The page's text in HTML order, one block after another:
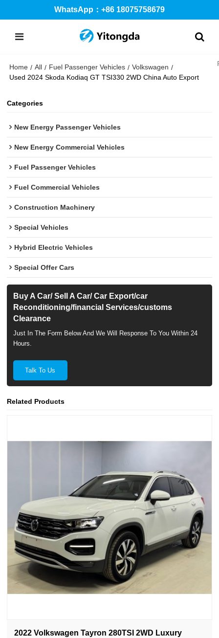
WhatsApp：+86 18075758679
Home / All / Fuel Passenger Vehicles / Volkswagen /
Used 2024 Skoda Kodiaq GT TSI330 2WD China Auto Export
Categories
New Energy Passenger Vehicles
New Energy Commercial Vehicles
Fuel Passenger Vehicles
Fuel Commercial Vehicles
Construction Machinery
Special Vehicles
Hybrid Electric Vehicles
Special Offer Cars
Buy A Car/ Sell A Car/ Car Export/car
Reconditioning/financial Services/customs
Clearance
Just In The Form Below And We Will Response To You Within 24
Hours.
Talk To Us
Related Products
2022 Volkswagen Tayron 280TSI 2WD Luxury